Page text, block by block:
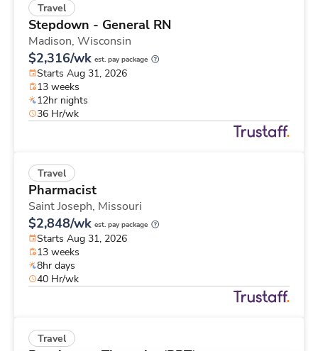
Travel
Stepdown - General RN
Madison, Wisconsin
$2,316/wk est. pay package
Starts Aug 31, 2026
13 weeks
12hr nights
36 Hr/wk
Travel
Pharmacist
Saint Joseph, Missouri
$2,848/wk est. pay package
Starts Aug 31, 2026
13 weeks
8hr days
40 Hr/wk
Travel